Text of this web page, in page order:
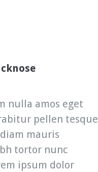
nulla amos eget
pellen tesque
mauris
tortor nunc
ipsum dolor